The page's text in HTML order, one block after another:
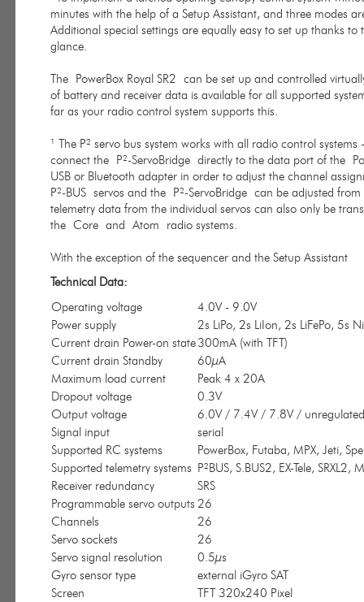
minutes with the help of a Setup Assistant, and three modes
Additional special settings are equally easy to set up thanks
glance.
The PowerBox Royal SR2 can be set up and controlled
of battery and receiver data is available for all supported
far as your radio control system supports this.
¹ The P² servo bus system works with all radio control
connect the P²-ServoBridge directly to the data port of the
USB or Bluetooth adapter in order to adjust the channel
P²-BUS servos and the P²-ServoBridge can be adjusted
telemetry data from the individual servos can also only be
the Core and Atom radio systems.
With the exception of the sequencer and the Setup Assistant
Technical Data:
Operating voltage
4.0V - 9.0V
Power supply
2s LiPo, 2s LiIon, 2s LiFePo, 5s
Current drain Power-on state300mA (with TFT)
Current drain Standby
60µA
Maximum load current
Peak 4 x 20A
Dropout voltage
0.3V
Output voltage
6.0V / 7.4V / 7.8V / unregulated
Signal input
serial
Supported RC systems
PowerBox, Futaba, MPX, Jeti,
Supported telemetry systems P²BUS, S.BUS2, EX-Tele, SRXL2,
Receiver redundancy
SRS
Programmable servo outputs 26
Channels
26
Servo sockets
26
Servo signal resolution
0.5µs
Gyro sensor type
external iGyro SAT
Screen
TFT 320x240 Pixel